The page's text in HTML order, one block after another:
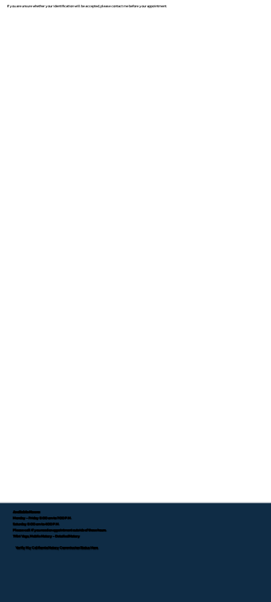
If you are unsure whether your identification will be accepted, please contact me before your appointment.
Available Hours:
Monday - Friday 8:00 am to 7:00 P.M.
Saturday 8:00 am to 4:00 P.M.
Please call if you need an appointment outside of these hours.
Tifini Vega, Mobile Notary - Detailed Notary
Verify My California Notary Commission Status Here